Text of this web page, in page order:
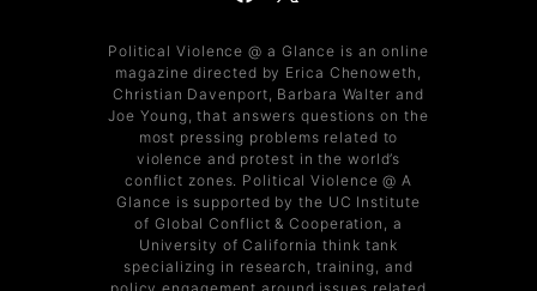
Political Violence @ a Glance is an online
magazine directed by Erica Chenoweth,
Christian Davenport, Barbara Walter and
Joe Young, that answers questions on the
most pressing problems related to
violence and protest in the world’s
conflict zones. Political Violence @ A
Glance is supported by the UC Institute
of Global Conflict & Cooperation, a
University of California think tank
specializing in research, training, and